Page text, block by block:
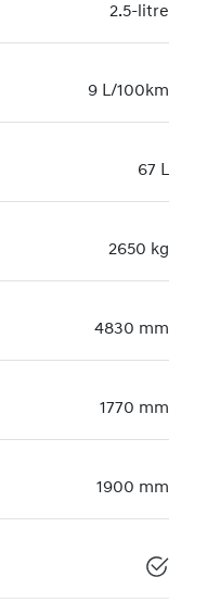
2.5-litre
9 L/100km
67 L
2650 kg
4830 mm
1770 mm
1900 mm